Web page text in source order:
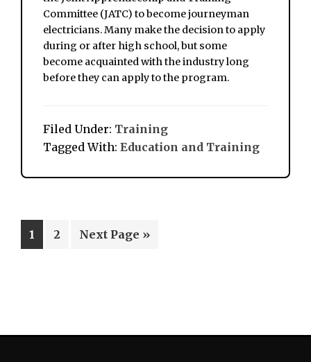
Committee (JATC) to become journeyman
electricians. Many make the decision to apply
during or after high school, but some
become acquainted with the industry long
before they can apply to the program.
Filed Under: Training
Tagged With: Education and Training
Page
1 Page
2
Go
Next Page »